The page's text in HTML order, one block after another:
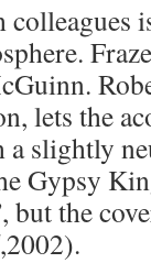
lets the
a slightly
Gypsy
the
,2002).